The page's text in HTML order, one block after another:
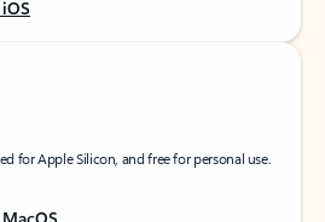
for Apple Silicon, and free for personal use.